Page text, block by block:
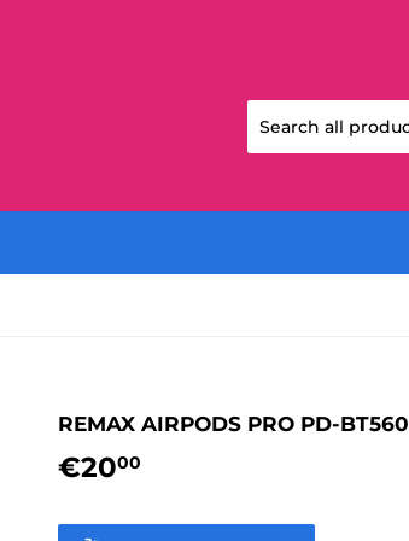
REMAX AIRPODS PRO PD-BT560
€2000